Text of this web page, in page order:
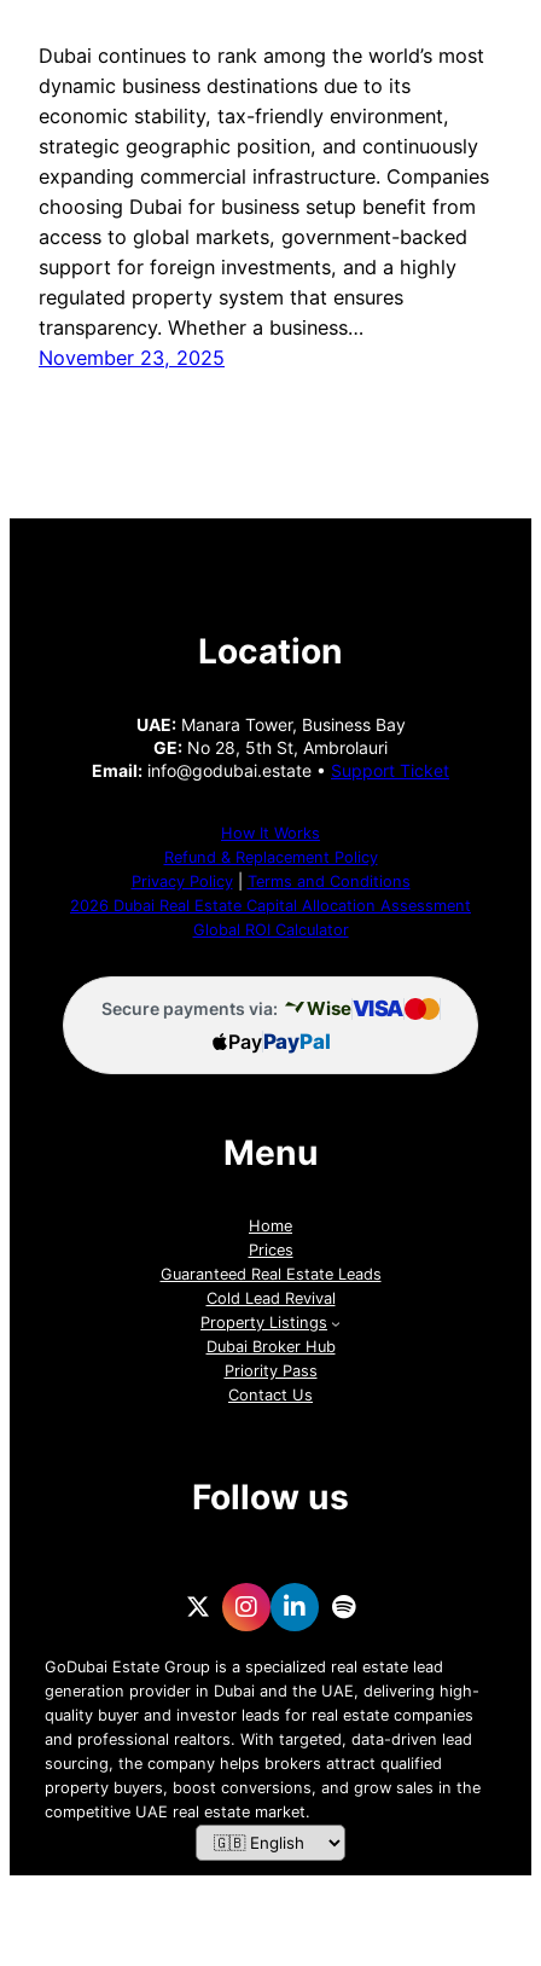
Dubai continues to rank among the world’s most
dynamic business destinations due to its
economic stability, tax-friendly environment,
strategic geographic position, and continuously
expanding commercial infrastructure. Companies
choosing Dubai for business setup benefit from
access to global markets, government-backed
support for foreign investments, and a highly
regulated property system that ensures
transparency. Whether a business…
November 23, 2025
Location
UAE:Manara Tower, Business Bay
GE: No 28, 5th St, Ambrolauri
Email: info@godubai.estate • Support Ticket
How It Works
Refund & Replacement Policy
Privacy Policy| Terms and Conditions
2026 Dubai Real Estate Capital Allocation Assessment
Global ROI Calculator
Secure payments via: WiseVISA
PayPayPal
Menu
Home
Prices
Guaranteed Real Estate Leads
Cold Lead Revival
Property Listings
Dubai Broker Hub
Priority Pass
Contact Us
Follow us
GoDubai Estate Group is a specialized real estate lead
generation provider in Dubai and the UAE, delivering high-
quality buyer and investor leads for real estate companies
and professional realtors. With targeted, data-driven lead
sourcing, the company helps brokers attract qualified
property buyers, boost conversions, and grow sales in the
competitive UAE real estate market.